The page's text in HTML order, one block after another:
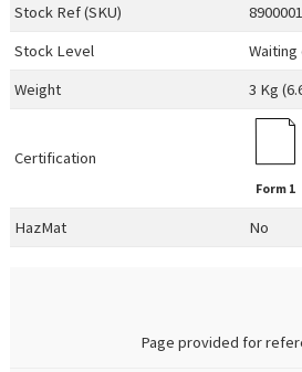
Stock Ref (SKU)
Stock Level
Weight
3 Kg
Certification
Form 1
HazMat No
Page provided for